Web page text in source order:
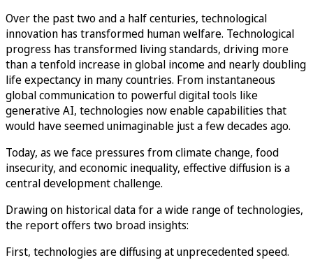
Over the past two and a half centuries, technological
innovation has transformed human welfare. Technological
progress has transformed living standards, driving more
than a tenfold increase in global income and nearly doubling
life expectancy in many countries. From instantaneous
global communication to powerful digital tools like
generative AI, technologies now enable capabilities that
would have seemed unimaginable just a few decades ago.
Today, as we face pressures from climate change, food
insecurity, and economic inequality, effective diffusion is a
central development challenge.
Drawing on historical data for a wide range of technologies,
the report offers two broad insights:
First, technologies are diffusing at unprecedented speed.